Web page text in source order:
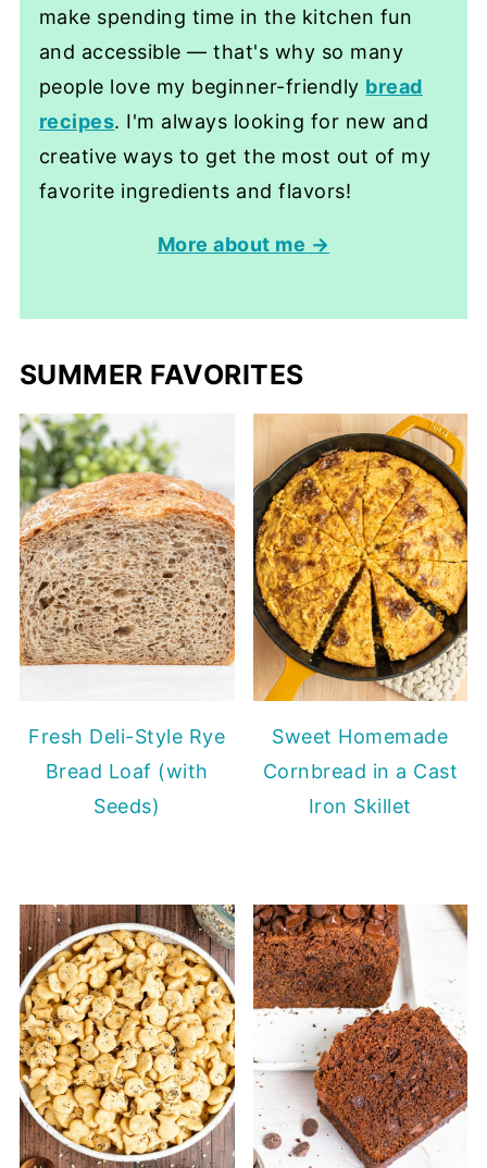
make spending time in the kitchen fun
and accessible — that's why so many
people love my beginner-friendly bread
recipes. I'm always looking for new and
creative ways to get the most out of my
favorite ingredients and flavors!
More about me →
SUMMER FAVORITES
Fresh Deli-Style Rye
Bread Loaf (with
Seeds)
Sweet Homemade
Cornbread in a Cast
Iron Skillet